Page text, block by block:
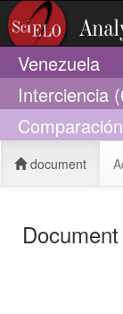
Venezuela
Interciencia
document